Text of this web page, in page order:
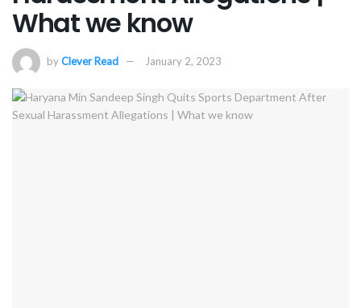
What we know
byClever Read January 2, 2023